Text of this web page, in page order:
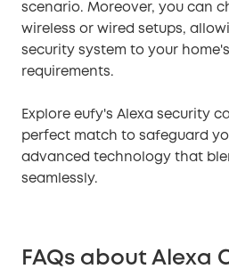
scenario. Moreover, you can
wireless or wired setups,
security system to your
requirements.
Explore eufy's Alexa security
perfect match to safeguard
advanced technology that
seamlessly.
FAQs about Alexa